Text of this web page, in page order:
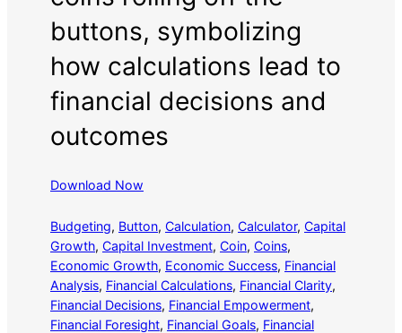
buttons, symbolizing
how calculations lead to
financial decisions and
outcomes
Download Now
Budgeting, Button, Calculation, Calculator, Capital
Growth, Capital Investment, Coin, Coins
Economic Growth, Economic Success, Financial
Analysis, Financial Calculations, Financial Clarity
Financial Decisions, Financial Empowerment
Financial Foresight, Financial Goals, Financial